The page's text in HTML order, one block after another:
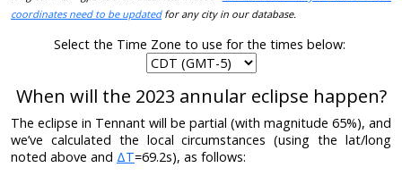
coordinates need to be updatedfor any city in our database.
Select the Time Zone to use for the times below:
When will the 2023 annular eclipse happen?
The eclipse in Tennant will be partial (with magnitude 65%), and
we’ve calculated the local circumstances (using the lat/long
noted above and ΔT=69.2s), as follows: